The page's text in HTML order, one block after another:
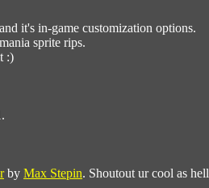
it's in-game customization options.
sprite rips.
:)
by Max Stepin. Shoutout ur cool as hell